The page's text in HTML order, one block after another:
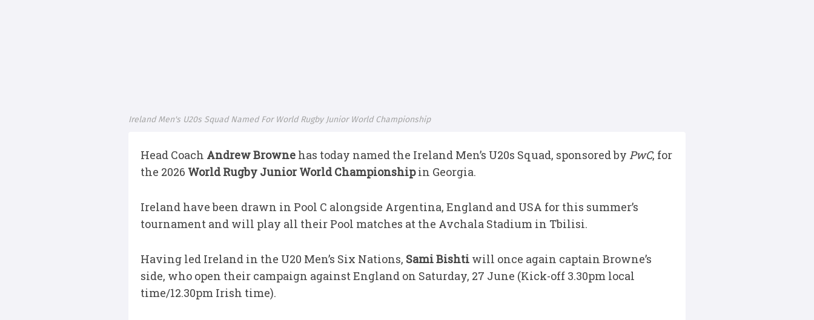
Ireland Men's U20s Squad Named For World Rugby Junior World Championship
Head Coach Andrew Browne has today named the Ireland Men’s U20s Squad, sponsored by PwC, for
the 2026 World Rugby Junior World Championshipin Georgia.
Ireland have been drawn in Pool C alongside Argentina, England and USA for this summer’s
tournament and will play all their Pool matches at the Avchala Stadium in Tbilisi.
Having led Ireland in the U20 Men’s Six Nations, Sami Bishti will once again captain Browne’s
side, who open their campaign against England on Saturday, 27 June (Kick-off 3.30pm local
time/12.30pm Irish time).